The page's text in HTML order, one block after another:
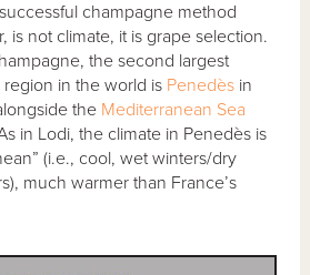
champagne method
is not climate, it is grape selection.
the second largest
in the world is Penedès in
the Mediterranean Sea
in Lodi, the climate in Penedès is
(i.e., cool, wet winters/dry
much warmer than France’s